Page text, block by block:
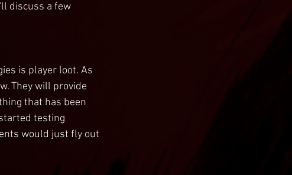
discuss a few
is player loot. As
They will provide
that has been
testing
would just fly out